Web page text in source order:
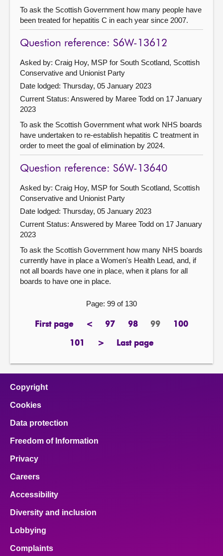
To ask the Scottish Government how many people have
been treated for hepatitis C in each year since 2007.
Question reference: S6W-13612
Asked by: Craig Hoy, MSP for South Scotland, Scottish
Conservative and Unionist Party
Date lodged: Thursday, 05 January 2023
Current Status: Answered by Maree Todd on 17 January
2023
To ask the Scottish Government what work NHS boards
have undertaken to re-establish hepatitis C treatment in
order to meet the goal of elimination by 2024.
Question reference: S6W-13640
Asked by: Craig Hoy, MSP for South Scotland, Scottish
Conservative and Unionist Party
Date lodged: Thursday, 05 January 2023
Current Status: Answered by Maree Todd on 17 January
2023
To ask the Scottish Government how many NHS boards
currently have in place a Women's Health Lead, and, if
not all boards have one in place, when it plans for all
boards to have one in place.
Page: 99 of 130
First page
page <previous
97page 98page Page
99 100
page
101
page >
next
Last page
page
Copyright
Cookies
Data protection
Freedom of Information
Privacy
Careers
Accessibility
Diversity and inclusion
Lobbying
Complaints